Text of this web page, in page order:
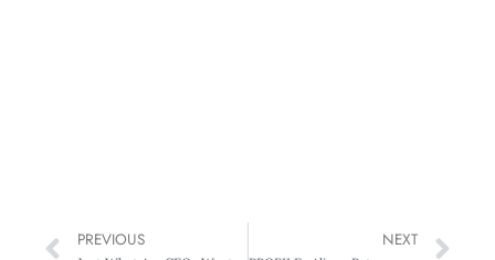
PREVIOUS NEXT